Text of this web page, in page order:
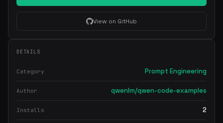
View on GitHub
DETAILS
Category Prompt Engineering
Author qwenlm/qwen-code-examples
Installs 2